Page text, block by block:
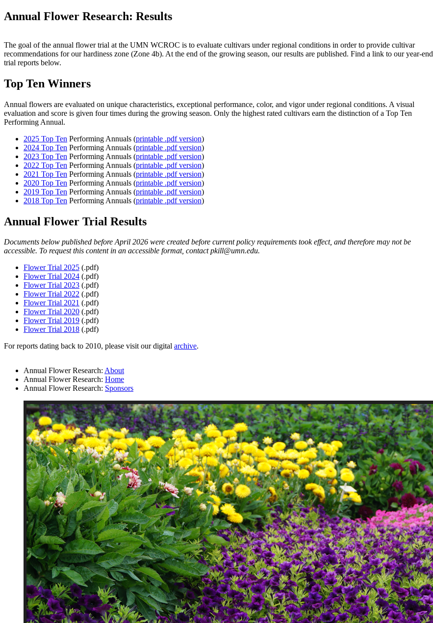
Annual Flower Research: Results
The goal of the annual flower trial at the UMN WCROC is to evaluate cultivars under regional conditions in order to provide cultivar
recommendations for our hardiness zone (Zone 4b). At the end of the growing season, our results are published. Find a link to our year-end
trial reports below.
Top Ten Winners
Annual flowers are evaluated on unique characteristics, exceptional performance, color, and vigor under regional conditions. A visual
evaluation and score is given four times during the growing season. Only the highest rated cultivars earn the distinction of a Top Ten
Performing Annual.
2025 Top Ten Performing Annuals (printable .pdf version)
2024 Top Ten Performing Annuals (printable .pdf version)
2023 Top Ten Performing Annuals (printable .pdf version)
2022 Top Ten Performing Annuals (printable .pdf version)
2021 Top Ten Performing Annuals (printable .pdf version)
2020 Top Ten Performing Annuals (printable .pdf version)
2019 Top Ten Performing Annuals (printable .pdf version)
2018 Top Ten Performing Annuals (printable .pdf version)
Annual Flower Trial Results
Documents below published before April 2026 were created before current policy requirements took effect, and therefore may not be
accessible. To request this content in an accessible format, contactpkill@umn.edu.
Flower Trial 2025 (.pdf)
Flower Trial 2024 (.pdf)
Flower Trial 2023 (.pdf)
Flower Trial 2022 (.pdf)
Flower Trial 2021 (.pdf)
Flower Trial 2020 (.pdf)
Flower Trial 2019 (.pdf)
Flower Trial 2018 (.pdf)
For reports dating back to 2010, please visit our digital archive.
Annual Flower Research: About
Annual Flower Research: Home
Annual Flower Research: Sponsors